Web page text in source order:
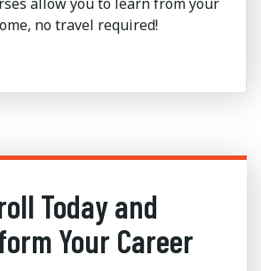
no travel required!
Today and
Your Career